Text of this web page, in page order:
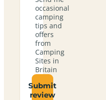
occasional
camping
tips and
offers
from
Camping
Sites in
Britain
Submit
review